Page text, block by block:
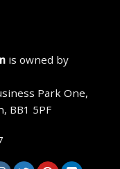
is owned by
Park One,
BB1 5PF